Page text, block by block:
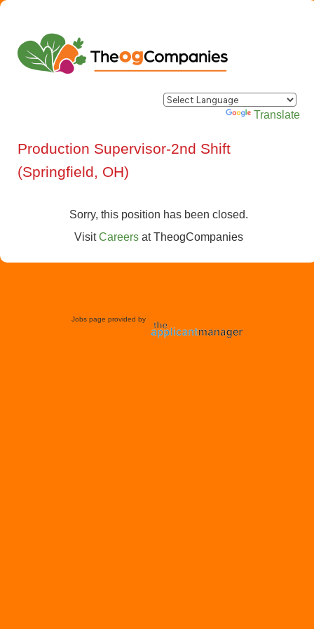
Powered by Translate
Production Supervisor-2nd Shift
(Springfield, OH)
Sorry, this position has been closed.
VisitCareers atTheogCompanies
Jobs page provided by